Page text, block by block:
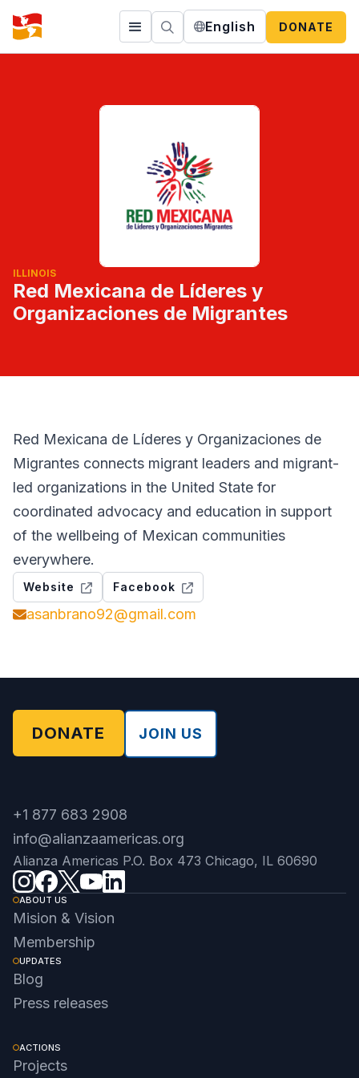
English DONATE
ILLINOIS
Red Mexicana de Líderes y
Organizaciones de Migrantes
Red Mexicana de Líderes y Organizaciones de
Migrantes connects migrant leaders and migrant-
led organizations in the United State for
coordinated advocacy and education in support
of the wellbeing of Mexican communities
everywhere.
Website Facebook
asanbrano92@gmail.com
DONATE JOIN US
+1 877 683 2908
info@alianzaamericas.org
Alianza Americas P.O. Box 473 Chicago, IL 60690
ABOUT US
Mision & Vision
Membership
UPDATES
Blog
Press releases
ACTIONS
Projects